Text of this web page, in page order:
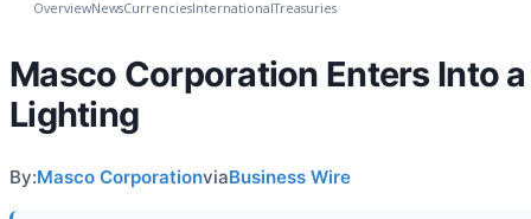
OverviewNewsCurrenciesInternationalTreasuries
Masco Corporation Enters Into
Lighting
By:Masco CorporationviaBusiness Wire